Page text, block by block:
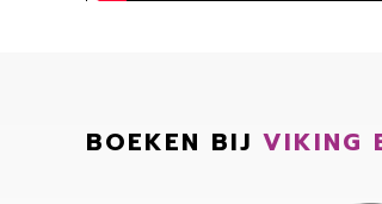
BOEKEN BIJ VIKING